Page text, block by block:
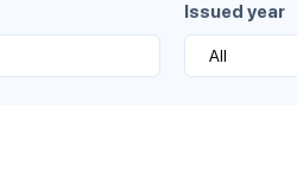
Issued year